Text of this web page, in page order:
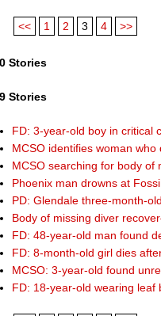
<< 1 2 3 4 >>
Stories
Stories
FD: 3-year-old boy in critical
MCSO identifies woman
MCSO searching for body of
Phoenix man drowns at Fossil
PD: Glendale three-month-
Body of missing diver
FD: 48-year-old man found
FD: 8-month-old girl dies
MCSO: 3-year-old found
FD: 18-year-old wearing